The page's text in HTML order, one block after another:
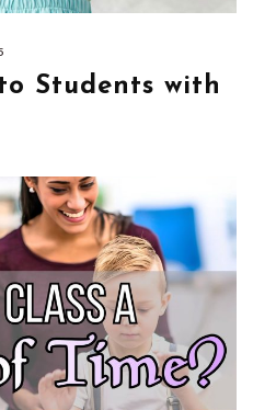
Students with